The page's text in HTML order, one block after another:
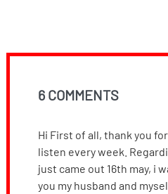
6 COMMENTS
Hi First of all, thank you
listen every week.
just came out 16th may, i
you my husband and